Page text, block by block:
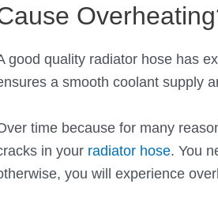
good quality radiator hose has
a smooth coolant supply
time because for many
in your radiator hose. You
you will experience